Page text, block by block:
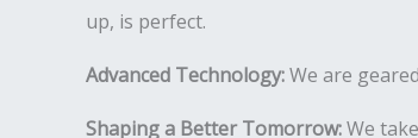
up, is perfect.
Advanced Technology:We are
Shaping a Better Tomorrow:We